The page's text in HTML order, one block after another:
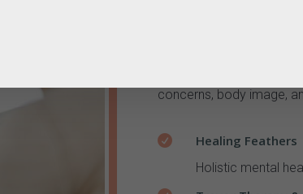
Mental Health &
Support for anxiety,
concerns, body image,
 Healing Feathers
Holistic mental